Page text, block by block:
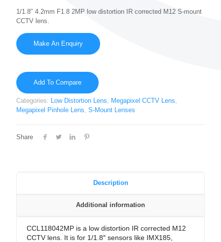
1/1.8″ 4.2mm F1.8 2MP low distortion IR corrected M12 S-mount
CCTV lens.
Add To Compare
Categories: Low Distortion Lens Megapixel CCTV Lens
Megapixel Pinhole Lens S-Mount Lenses
Share
Description
Additional information
CCL118042MP is a low distortion IR corrected M12
CCTV lens. It is for 1/1.8″ sensors like IMX185,